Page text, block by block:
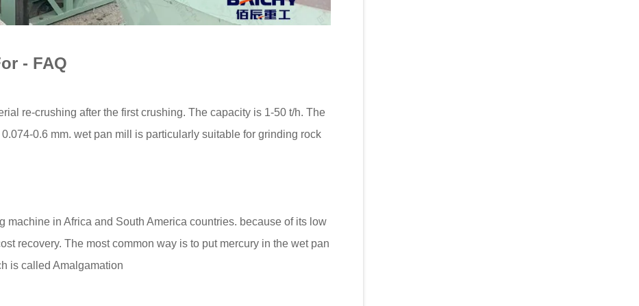
- FAQ
re-crushing after the first crushing. The capacity is 1-50 t/h. The
0.6 mm. wet pan mill is particularly suitable for grinding rock
in Africa and South America countries. because of its low
recovery. The most common way is to put mercury in the wet pan
is called Amalgamation